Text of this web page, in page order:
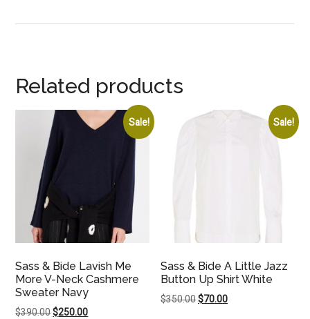
Related products
Sale!
Sass & Bide Lavish Me
More V-Neck Cashmere
Sweater Navy
$390.00Original
$250.00Current
Sale!
Sass & Bide A Little Jazz
Button Up Shirt White
$350.00Original
$70.00Current